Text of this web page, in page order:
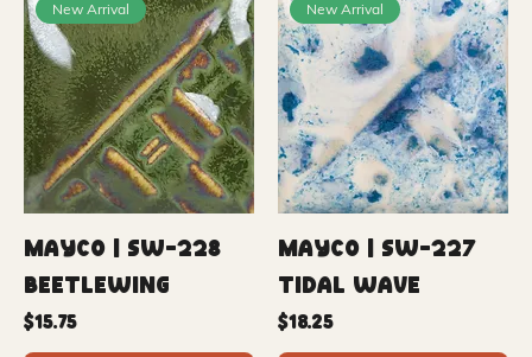
New Arrival
Mayco | SW-228
Beetlewing
Price
$15.75
New Arrival
Mayco | SW-227
Tidal Wave
Price
$18.25